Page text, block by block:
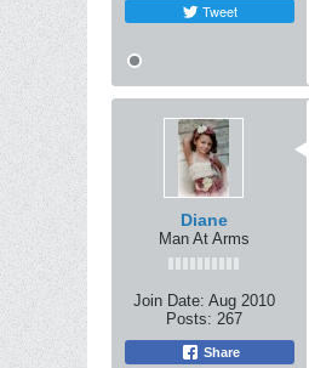
Tweet
Diane
Man At Arms
Join Date: Aug 2010
Posts: 267
Share